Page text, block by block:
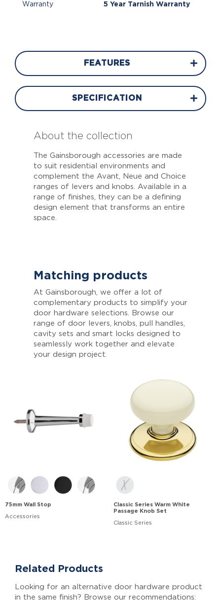
Warranty 5 Year Tarnish Warranty
FEATURES
SPECIFICATION
About the collection
The Gainsborough accessories are made
to suit residential environments and
complement the Avant, Neue and Choice
ranges of levers and knobs. Available in a
range of finishes, they can be a defining
design element that transforms an entire
space.
Matching products
At Gainsborough, we offer a lot of
complementary products to simplify your
door hardware selections. Browse our
range of door levers, knobs, pull handles,
cavity sets and smart locks designed to
seamlessly work together and elevate
your design project.
75mm Wall Stop
Accessories
Classic Series Warm White
Passage Knob Set
Classic Series
Related Products
Looking for an alternative door hardware product
in the same finish? Browse our recommendations: